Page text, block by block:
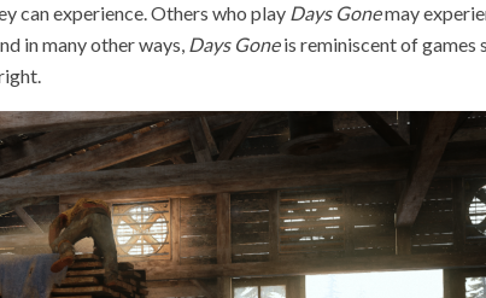
can experience. Others who play Days Gonemay
in many other ways, Days Goneis reminiscent of games